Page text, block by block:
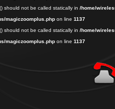
should not be called statically in /home/
magiczoomplus.php on line 1137
should not be called statically in /home/
magiczoomplus.php on line 1137